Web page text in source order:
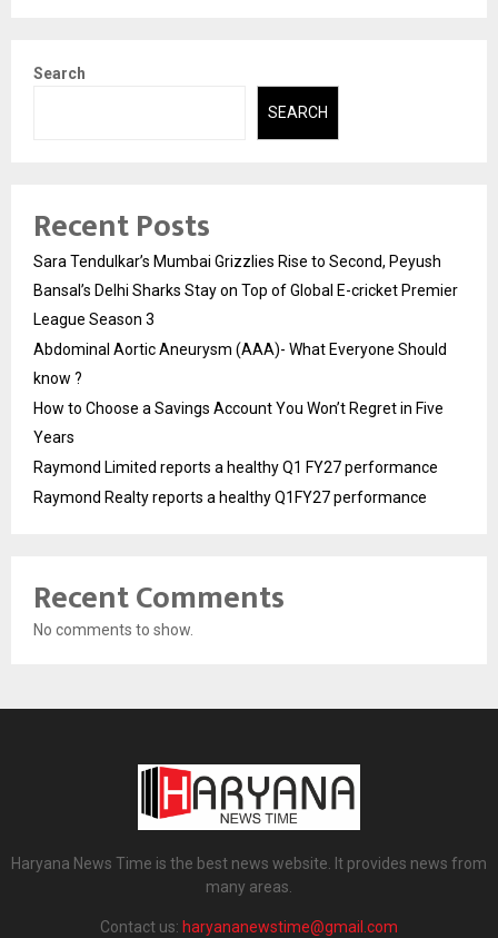
Search
SEARCH
Recent Posts
Sara Tendulkar’s Mumbai Grizzlies Rise to Second, Peyush
Bansal’s Delhi Sharks Stay on Top of Global E-cricket Premier
League Season 3
Abdominal Aortic Aneurysm (AAA)- What Everyone Should
know ?
How to Choose a Savings Account You Won’t Regret in Five
Years
Raymond Limited reports a healthy Q1 FY27 performance
Raymond Realty reports a healthy Q1FY27 performance
Recent Comments
No comments to show.
Haryana News Time is the best news website. It provides news from
many areas.
Contact us: haryananewstime@gmail.com